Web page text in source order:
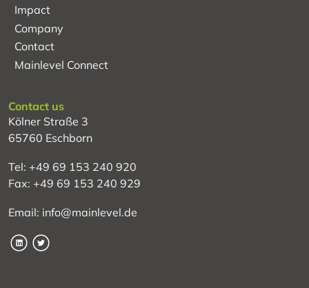
Impact
Company
Contact
Mainlevel Connect
Contact us
Kölner Straße 3
65760 Eschborn
Tel: +49 69 153 240 920
Fax: +49 69 153 240 929
Email: info@mainlevel.de
LinkedIn